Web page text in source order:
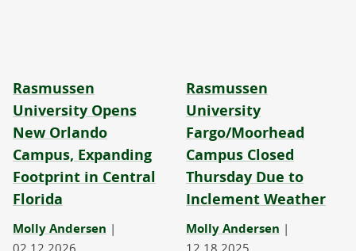
Rasmussen
University Opens
New Orlando
Campus, Expanding
Footprint in Central
Florida
Molly Andersen |
02.12.2026
Rasmussen
University
Fargo/Moorhead
Campus Closed
Thursday Due to
Inclement Weather
Molly Andersen |
12.18.2025